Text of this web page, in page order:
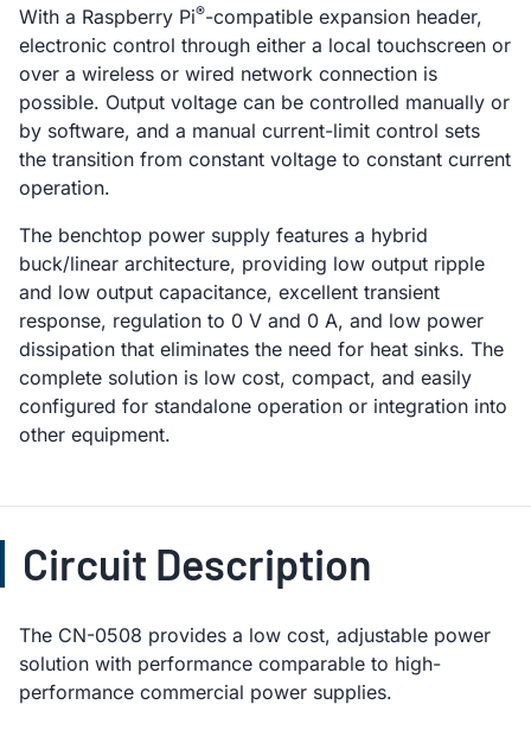
With a Raspberry Pi®-compatible expansion header,
electronic control through either a local touchscreen or
over a wireless or wired network connection is
possible. Output voltage can be controlled manually or
by software, and a manual current-limit control sets
the transition from constant voltage to constant current
operation.
The benchtop power supply features a hybrid
buck/linear architecture, providing low output ripple
and low output capacitance, excellent transient
response, regulation to 0 V and 0 A, and low power
dissipation that eliminates the need for heat sinks. The
complete solution is low cost, compact, and easily
configured for standalone operation or integration into
other equipment.
Circuit Description
The CN-0508 provides a low cost, adjustable power
solution with performance comparable to high-
performance commercial power supplies.